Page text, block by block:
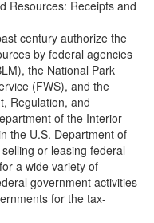
Resources: Receipts and
century authorize the
by federal agencies
the National Park
(FWS), and the
Regulation, and
of the Interior
the U.S. Department of
or leasing federal
a wide variety of
government activities
for the tax-